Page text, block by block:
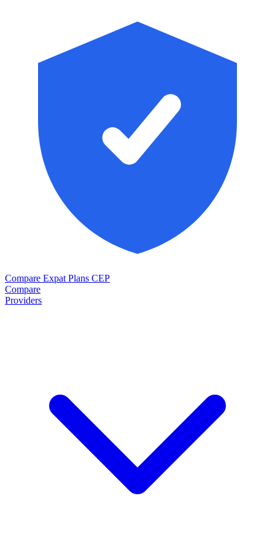
Compare Expat Plans CEP
Compare
Providers